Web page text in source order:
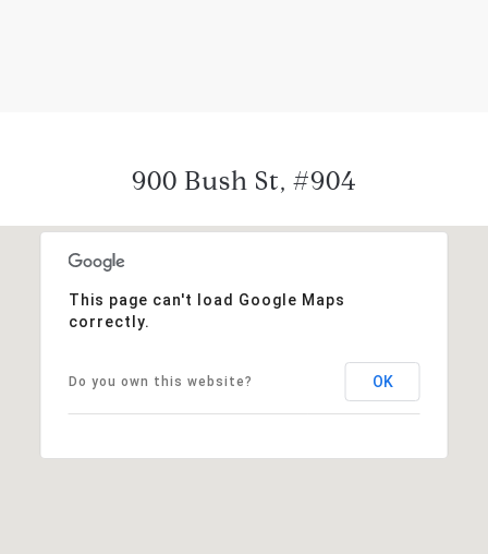
900 Bush St, #904
This page can't load Google Maps
correctly.
Do you own this website? OK